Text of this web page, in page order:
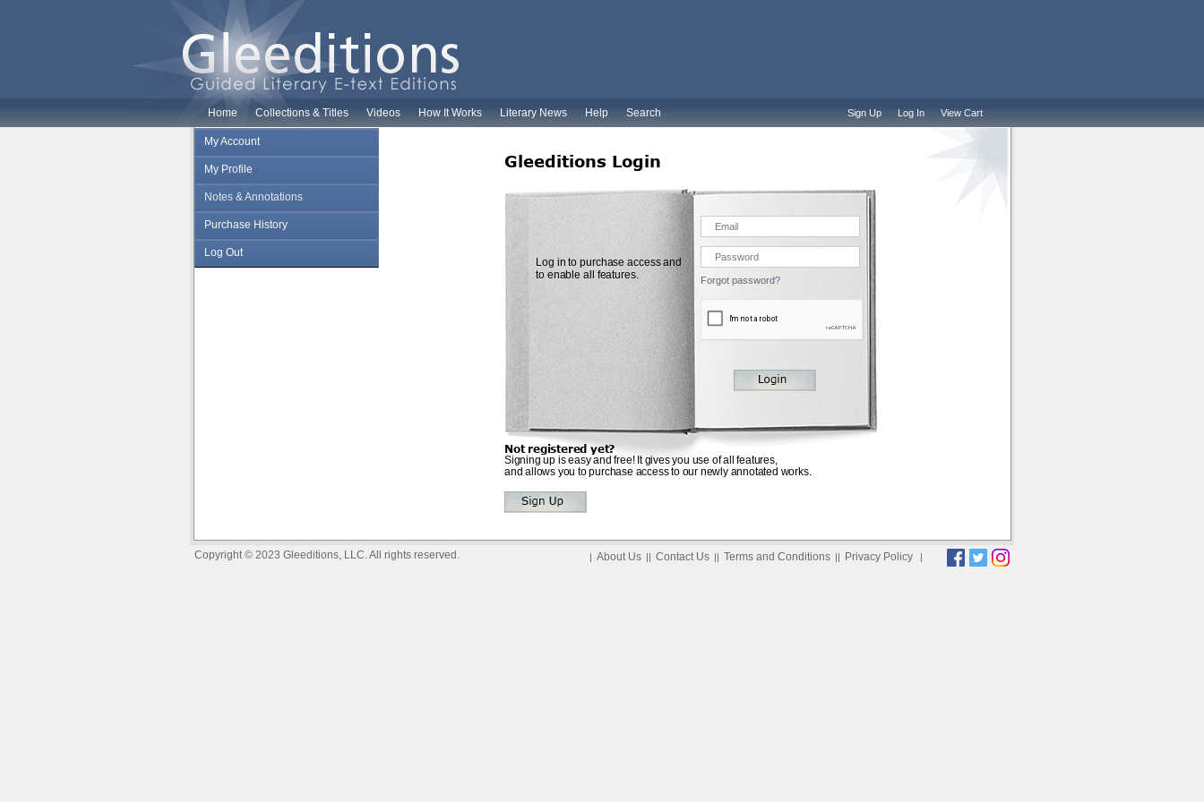
Home Collections & Titles Videos How It Works Literary News Help Search Sign Up Log In View Cart
My Account
My Profile
Notes & Annotations
Purchase History
Log Out
Gleeditions Login
Log in to purchase access and
to enable all features.
Forgot password?
Not registered yet?
Signing up is easy and free! It gives you use of all features,
and allows you to purchase access to our newly annotated works.
Copyright © 2023 Gleeditions, LLC. All rights reserved. | About Us || Contact Us || Terms and Conditions || Privacy Policy |